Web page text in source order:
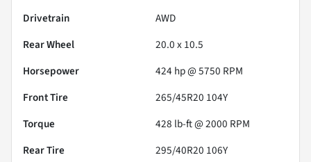
Drivetrain
AWD
Rear Wheel
20.0 x 10.5
Horsepower
424 hp @ 5750 RPM
Front Tire
265/45R20 104Y
Torque
428 lb-ft @ 2000 RPM
Rear Tire
295/40R20 106Y